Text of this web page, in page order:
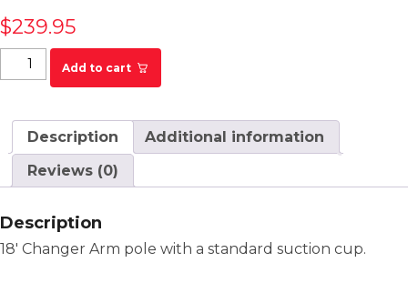
$239.95
Readerboard Changer Arm quantity
Add to cart
Description
Additional information
Reviews (0)
Description
18′ Changer Arm pole with a standard suction cup.